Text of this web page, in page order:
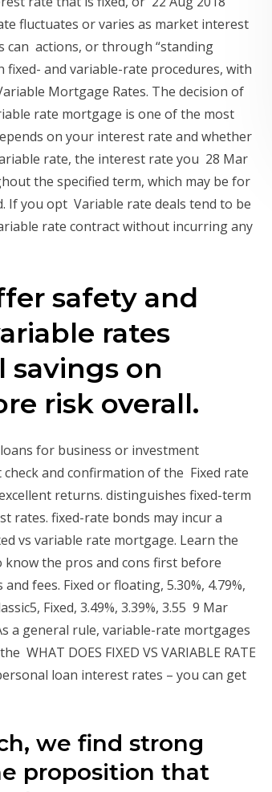
fluctuates or varies as market interest
can actions, or through “standing
fixed- and variable-rate procedures, with
Mortgage Rates. The decision of
rate mortgage is one of the most
on your interest rate and whether
rate, the interest rate you 28 Mar
the specified term, which may be for
you opt Variable rate deals tend to be
rate contract without incurring any
safety and
rates
on
risk overall.
for business or investment
and confirmation of the Fixed rate
returns. distinguishes fixed-term
rates. fixed-rate bonds may incur a
vs variable rate mortgage. Learn the
the pros and cons first before
fees. Fixed or floating, 5.30%, 4.79%,
Fixed, 3.49%, 3.39%, 3.55 9 Mar
a general rule, variable-rate mortgages
DOES FIXED VS VARIABLE RATE
loan interest rates – you can get
we find strong
proposition that